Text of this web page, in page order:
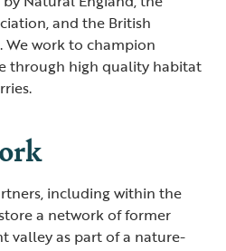
and the British
We work to champion
through high quality habitat
including within the
a network of former
valley as part of a nature-